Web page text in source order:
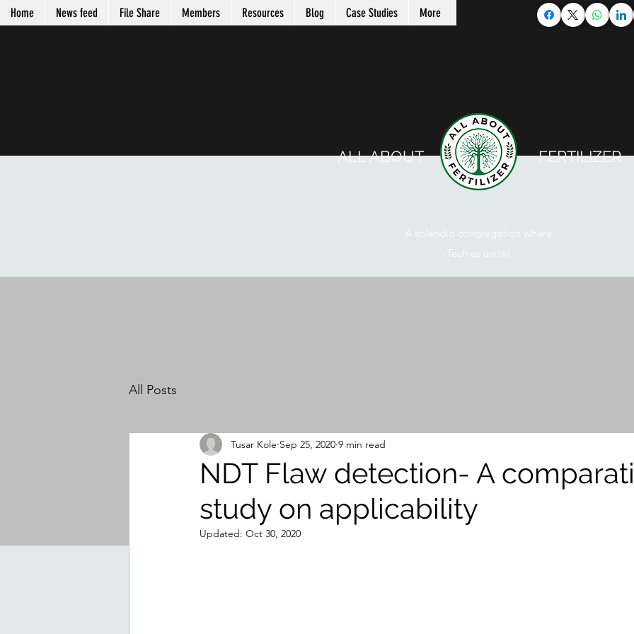
Home News feed File Share Members Resources Blog Case Studies More
ALL ABOUT FERTILIZER
A splendid congregation where
Techies unite!
All Posts
NDT Flaw detection- A
study on applicability
Tusar Kole Sep 25, 2020 9 min read
Updated: Oct 30, 2020